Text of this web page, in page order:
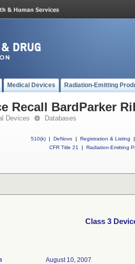
Medical Devices Radiation-Emitting
Recall BardParker
Devices Databases
510(k) | DeNovo | Registration & Listing
|
CFR Title 21
| Radiation-Emitting
Class 3
August 10, 2007